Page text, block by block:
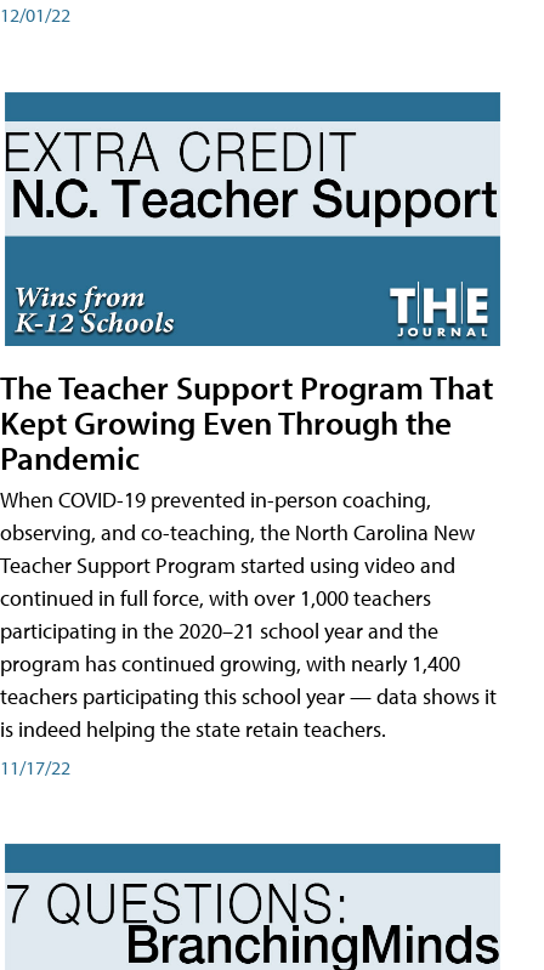
12/01/22
The Teacher Support Program That
Kept Growing Even Through the
Pandemic
When COVID-19 prevented in-person coaching,
observing, and co-teaching, the North Carolina New
Teacher Support Program started using video and
continued in full force, with over 1,000 teachers
participating in the 2020–21 school year and the
program has continued growing, with nearly 1,400
teachers participating this school year — data shows it
is indeed helping the state retain teachers.
11/17/22